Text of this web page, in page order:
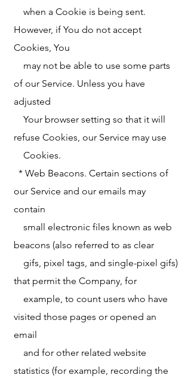
when a Cookie is being sent.
However, if You do not accept
Cookies, You
may not be able to use some parts
of our Service. Unless you have
adjusted
Your browser setting so that it will
refuse Cookies, our Service may use
Cookies.
* Web Beacons. Certain sections of
our Service and our emails may
contain
small electronic files known as web
beacons (also referred to as clear
gifs, pixel tags, and single-pixel gifs)
that permit the Company, for
example, to count users who have
visited those pages or opened an
email
and for other related website
statistics (for example, recording the